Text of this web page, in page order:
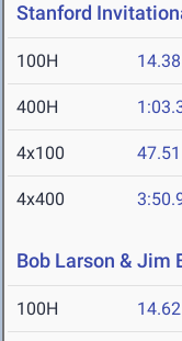
Stanford
100H 14.38
400H
4x100 47.51
4x400
Bob Larson & Jim
100H 14.62